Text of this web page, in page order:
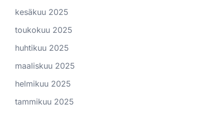
kesäkuu 2025
toukokuu 2025
huhtikuu 2025
maaliskuu 2025
helmikuu 2025
tammikuu 2025